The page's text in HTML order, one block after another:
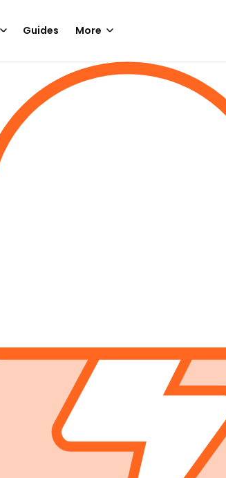
Guides More